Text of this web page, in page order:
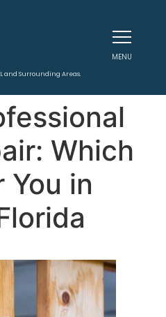
and Surrounding Areas.
MENU
Which
You in